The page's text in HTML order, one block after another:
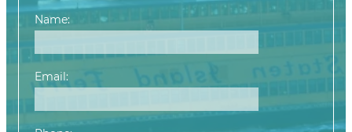
Name:
Email: